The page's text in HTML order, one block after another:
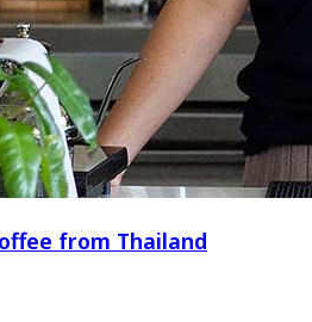
from Thailand